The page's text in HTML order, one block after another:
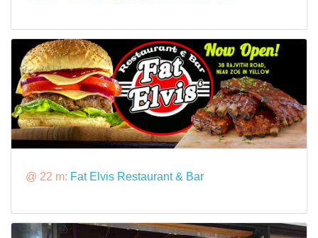
@ 22 m: Fat Elvis Restaurant & Bar